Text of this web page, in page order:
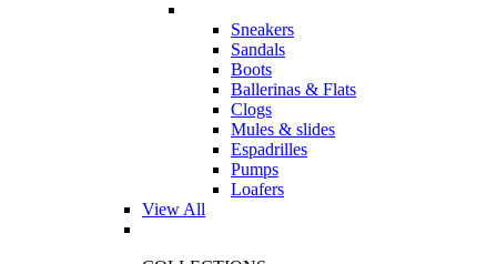
Sneakers
Sandals
Boots
Ballerinas & Flats
Clogs
Mules & slides
Espadrilles
Pumps
Loafers
View All